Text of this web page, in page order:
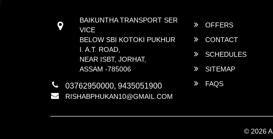
BAIKUNTHA TRANSPORT SER
VICE
BELOW SBI KOTOKI PUKHUR
I. A.T. ROAD,
NEAR ISBT, JORHAT,
ASSAM -785006
03762950000, 9435051900
RISHABPHUKAN10@GMAIL.COM
OFFERS
CONTACT
SCHEDULES
SITEMAP
FAQS
© 2026